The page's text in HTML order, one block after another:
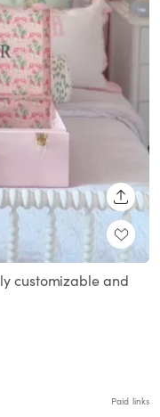
customizable and
Paid links